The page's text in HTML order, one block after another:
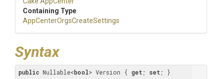
Containing Type
AppCenterOrgsCreateSettings
Syntax
public Nullable<bool> Version { get ; set ; }